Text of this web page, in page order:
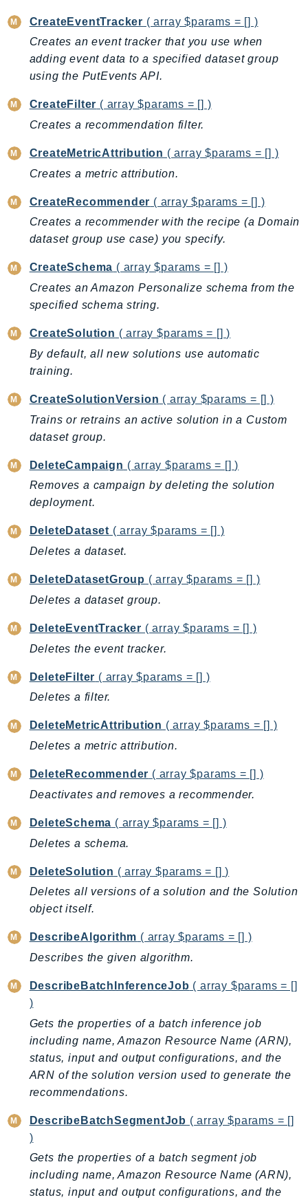
Braket
Budgets
Chime
ChimeSDKIdentity
ChimeSDKVoice
CleanRooms
CleanRoomsML
ClientSideMonitoring
CloudControlApi
CloudFormation
CloudFront
CloudFrontKeyValueStore
CloudHsm
CloudHSMV2
CloudSearch
CloudTrail
CloudWatchEvents
CloudWatchLogs
CodeCatalyst
CodeCommit
CodeGuruReviewer
CodeGuruSecurity
CognitoIdentity
CognitoIdentityProvider
Comprehend
ComputeOptimizerAutomation
ConfigService
Connect
ConnectCampaignsV2
ConnectCases
ConnectContactLens
ConnectHealth
ConnectWisdomService
ControlCatalog
ControlTower
CostandUsageReportService
CreateEventTracker ( array $params = [] )
Creates an event tracker that you use when
adding event data to a specified dataset group
using the PutEvents API.
CreateFilter ( array $params = [] )
Creates a recommendation filter.
CreateMetricAttribution ( array $params = [] )
Creates a metric attribution.
CreateRecommender ( array $params = [] )
Creates a recommender with the recipe (a Domain
dataset group use case) you specify.
CreateSchema ( array $params = [] )
Creates an Amazon Personalize schema from the
specified schema string.
CreateSolution ( array $params = [] )
By default, all new solutions use automatic
training.
CreateSolutionVersion ( array $params = [] )
Trains or retrains an active solution in a Custom
dataset group.
DeleteCampaign ( array $params = [] )
Removes a campaign by deleting the solution
deployment.
DeleteDataset ( array $params = [] )
Deletes a dataset.
DeleteDatasetGroup ( array $params = [] )
Deletes a dataset group.
DeleteEventTracker ( array $params = [] )
Deletes the event tracker.
DeleteFilter ( array $params = [] )
Deletes a filter.
DeleteMetricAttribution ( array $params = [] )
Deletes a metric attribution.
DeleteRecommender ( array $params = [] )
Deactivates and removes a recommender.
DeleteSchema ( array $params = [] )
Deletes a schema.
DeleteSolution ( array $params = [] )
Deletes all versions of a solution and the Solution
object itself.
DescribeAlgorithm ( array $params = [] )
Describes the given algorithm.
DescribeBatchInferenceJob ( array $params = []
)
Gets the properties of a batch inference job
including name, Amazon Resource Name (ARN),
status, input and output configurations, and the
ARN of the solution version used to generate the
recommendations.
DescribeBatchSegmentJob ( array $params = []
)
Gets the properties of a batch segment job
including name, Amazon Resource Name (ARN),
status, input and output configurations, and the